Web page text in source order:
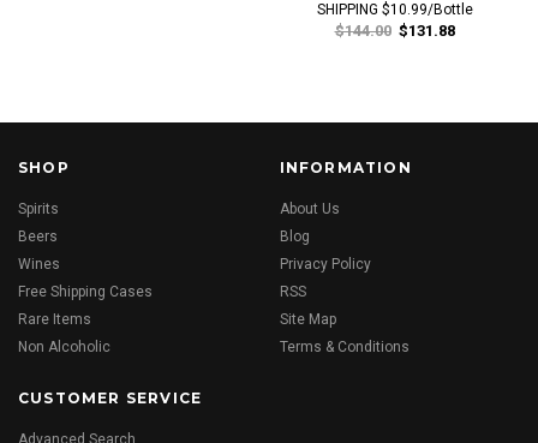
SHIPPING $10.99/Bottle
$144.00 $131.88
SHOP
Spirits
Beers
Wines
Free Shipping Cases
Rare Items
Non Alcoholic
INFORMATION
About Us
Blog
Privacy Policy
RSS
Site Map
Terms & Conditions
CUSTOMER SERVICE
Advanced Search